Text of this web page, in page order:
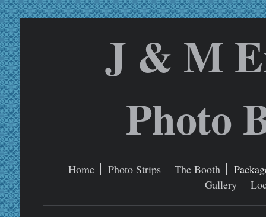
J & M
Photo
Home Photo Strips The Booth
Gallery